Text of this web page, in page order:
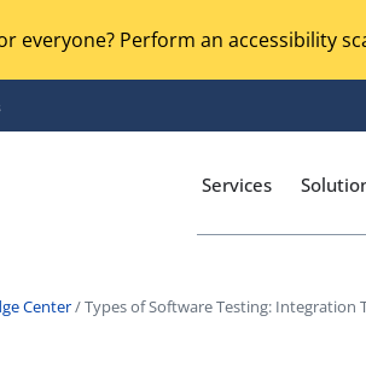
everyone? Perform an accessibility
Services
Center/ Types of Software Testing: Integration